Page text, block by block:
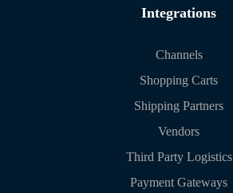
Integrations
Channels
Shopping Carts
Shipping Partners
Vendors
Third Party Logistics
Payment Gateways